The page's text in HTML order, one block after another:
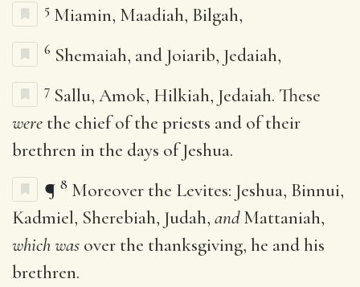
5 Miamin, Maadiah, Bilgah,
6 Shemaiah, and Joiarib, Jedaiah,
7 Sallu, Amok, Hilkiah, Jedaiah. These
were the chief of the priests and of their
brethren in the days of Jeshua.
¶ 8 Moreover the Levites: Jeshua, Binnui,
Kadmiel, Sherebiah, Judah, andMattaniah,
which was over the thanksgiving, he and his
brethren.